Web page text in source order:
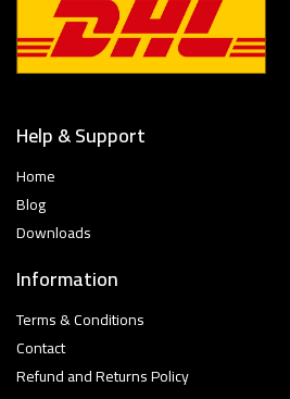
Help & Support
Home
Blog
Downloads
Information
Terms & Conditions
Contact
Refund and Returns Policy